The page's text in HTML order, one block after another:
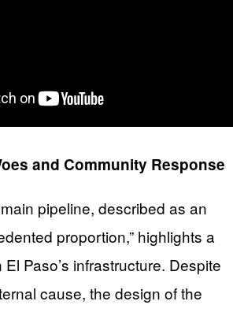
and Community Response
pipeline, described as an
proportion,” highlights a
Paso’s infrastructure. Despite
cause, the design of the